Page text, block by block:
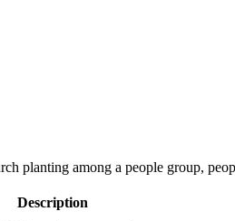
planting among a people group,
Description